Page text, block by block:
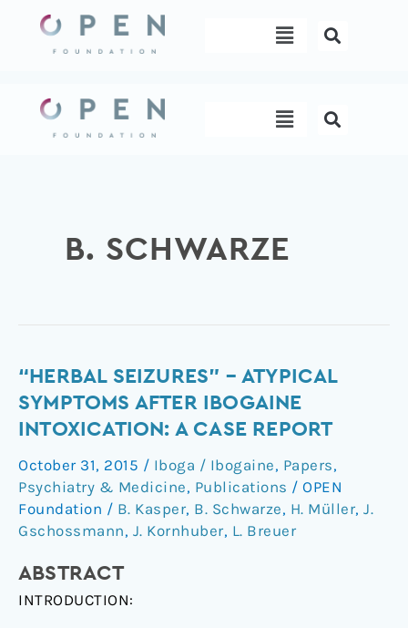
content
Menu
Menu
B. SCHWARZE
“HERBAL SEIZURES” – ATYPICAL
SYMPTOMS AFTER IBOGAINE
INTOXICATION: A CASE REPORT
October 31, 2015 / Iboga / Ibogaine, Papers,
Psychiatry & Medicine, Publications / OPEN
Foundation / B. Kasper, B. Schwarze, H. Müller, J.
Gschossmann, J. Kornhuber, L. Breuer
ABSTRACT
INTRODUCTION:
“Herbal
seizures”
–
symptoms
after
ibogaine
intoxication:
case
report